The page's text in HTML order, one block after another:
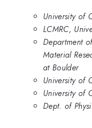
University of
LCMRC,
Department
Material
at Boulder
University of
University of
Dept. of